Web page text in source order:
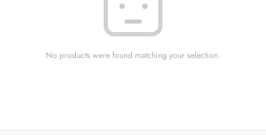
No products were found matching your selection.